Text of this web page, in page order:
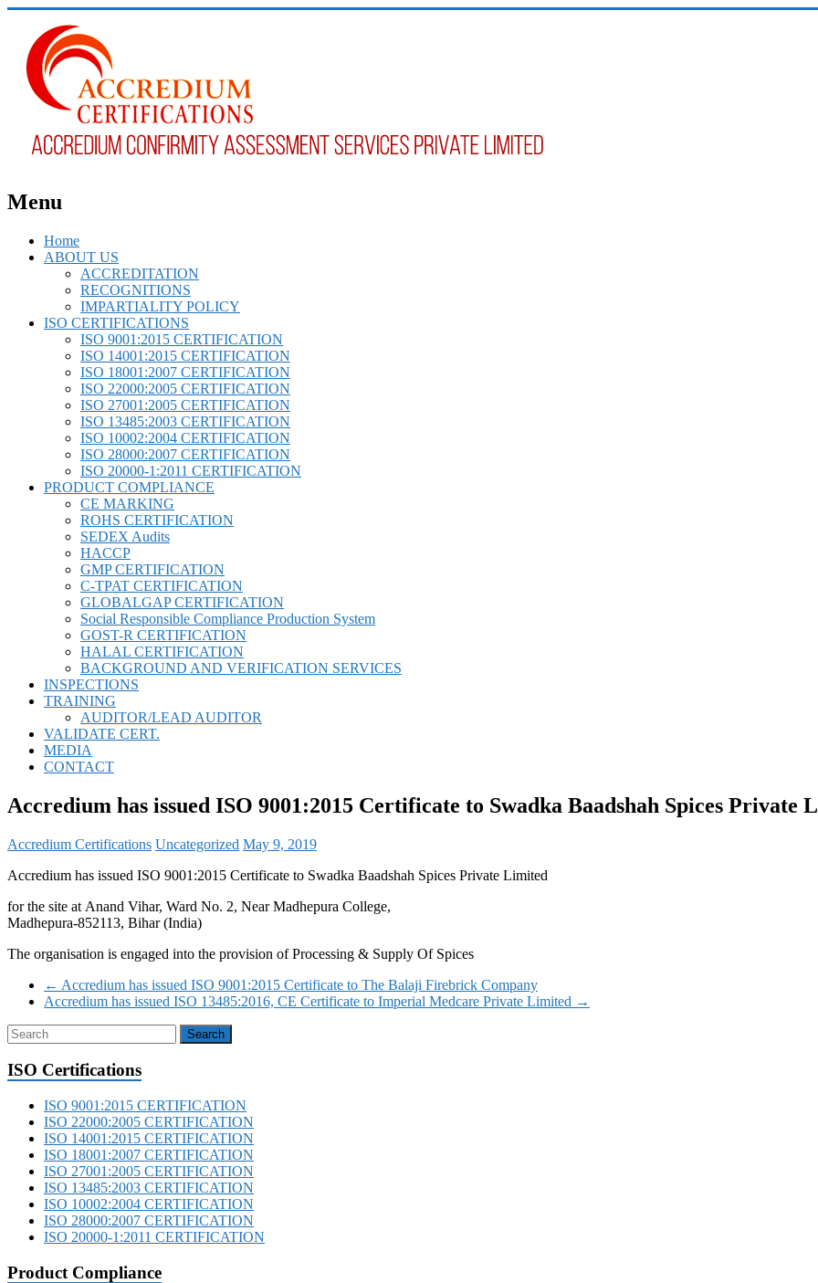
Menu
Home
ABOUT US
ACCREDITATION
RECOGNITIONS
IMPARTIALITY POLICY
ISO CERTIFICATIONS
ISO 9001:2015 CERTIFICATION
ISO 14001:2015 CERTIFICATION
ISO 18001:2007 CERTIFICATION
ISO 22000:2005 CERTIFICATION
ISO 27001:2005 CERTIFICATION
ISO 13485:2003 CERTIFICATION
ISO 10002:2004 CERTIFICATION
ISO 28000:2007 CERTIFICATION
ISO 20000-1:2011 CERTIFICATION
PRODUCT COMPLIANCE
CE MARKING
ROHS CERTIFICATION
SEDEX Audits
HACCP
GMP CERTIFICATION
C-TPAT CERTIFICATION
GLOBALGAP CERTIFICATION
Social Responsible Compliance Production System
GOST-R CERTIFICATION
HALAL CERTIFICATION
BACKGROUND AND VERIFICATION SERVICES
INSPECTIONS
TRAINING
AUDITOR/LEAD AUDITOR
VALIDATE CERT.
MEDIA
CONTACT
Accredium has issued ISO 9001:2015 Certificate to Swadka Baadshah Spices Private
Accredium Certifications Uncategorized May 9, 2019
Accredium has issued ISO 9001:2015 Certificate to Swadka Baadshah Spices Private Limited
for the site at Anand Vihar, Ward No. 2, Near Madhepura College,
Madhepura-852113, Bihar (India)
The organisation is engaged into the provision of Processing & Supply Of Spices
← Accredium has issued ISO 9001:2015 Certificate to The Balaji Firebrick Company
Accredium has issued ISO 13485:2016, CE Certificate to Imperial Medcare Private Limited →
ISO Certifications
ISO 9001:2015 CERTIFICATION
ISO 22000:2005 CERTIFICATION
ISO 14001:2015 CERTIFICATION
ISO 18001:2007 CERTIFICATION
ISO 27001:2005 CERTIFICATION
ISO 13485:2003 CERTIFICATION
ISO 10002:2004 CERTIFICATION
ISO 28000:2007 CERTIFICATION
ISO 20000-1:2011 CERTIFICATION
Product Compliance